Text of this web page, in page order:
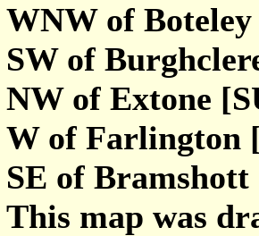
WNW of Boteley
SW of
NW of Extone
W of Farlington
SE of Bramshott
This map was